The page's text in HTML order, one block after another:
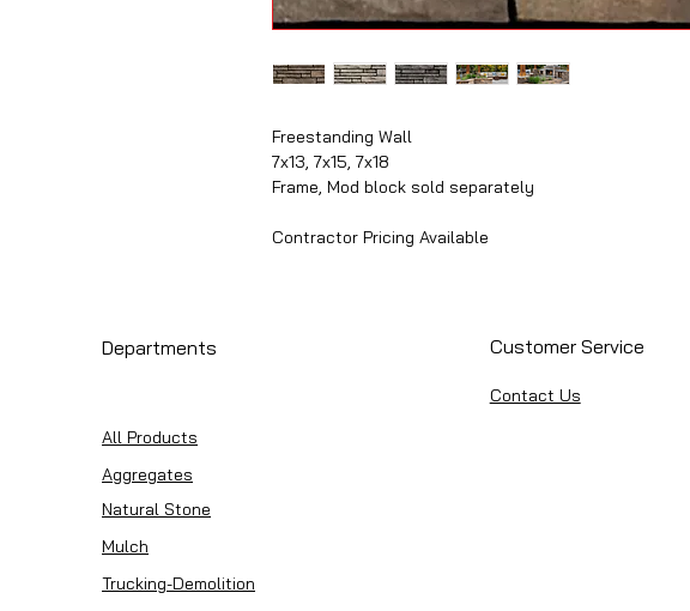
Freestanding Wall
7x13, 7x15, 7x18
Frame, Mod block sold separately
Contractor Pricing Available
Departments
All Products
Aggregates
Natural Stone
Mulch
Trucking-Demolition
Customer Service
Contact Us